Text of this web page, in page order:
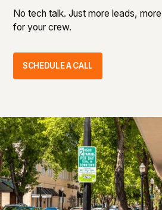
No tech talk. Just more leads,
for your crew.
SCHEDULE A CALL